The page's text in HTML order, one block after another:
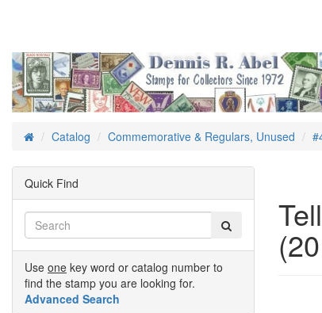
HomeCatalog Commemorative & Regulars, Unused
Quick Find
Use one key word or catalog number to
find the stamp you are looking for.
Advanced Search